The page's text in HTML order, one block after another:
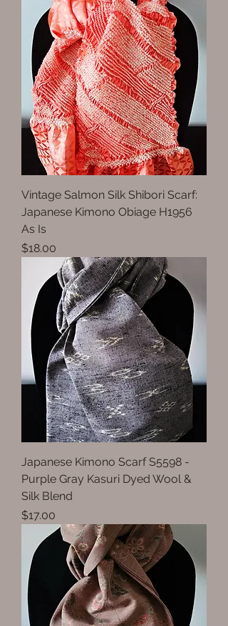
Vintage Salmon Silk Shibori Scarf:
Japanese Kimono Obiage H1956
As Is
Price
$18.00
Japanese Kimono Scarf S5598 -
Purple Gray Kasuri Dyed Wool &
Silk Blend
Price
$17.00